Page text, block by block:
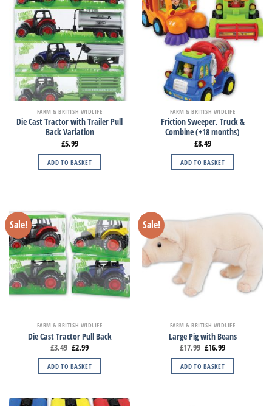
FARM & BRITISH WIDLIFE
Die Cast Tractor with Trailer Pull
Back Variation
£5.99
ADD TO BASKET
FARM & BRITISH WIDLIFE
Friction Sweeper, Truck &
Combine (+18 months)
£8.49
ADD TO BASKET
Sale!
FARM & BRITISH WIDLIFE
Die Cast Tractor Pull Back
£3.49 £2.99
ADD TO BASKET
Sale!
FARM & BRITISH WIDLIFE
Large Pig with Beans
£17.99 £16.99
ADD TO BASKET